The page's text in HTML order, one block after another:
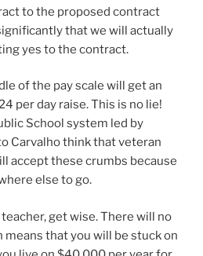
to the proposed contract
that we will actually
yes to the contract.
of the pay scale will get an
per day raise. This is no lie!
School system led by
Carvalho think that veteran
accept these crumbs because
else to go.
get wise. There will no
that you will be stuck on